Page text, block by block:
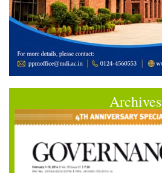
Archives